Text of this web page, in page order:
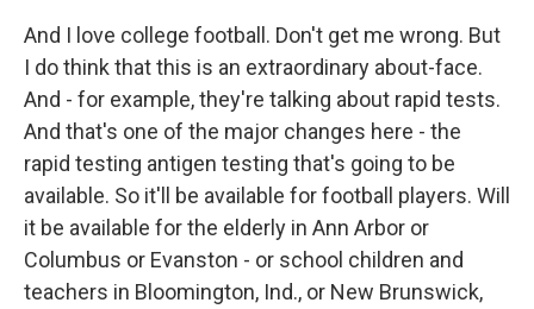
And I love college football. Don't get me wrong. But
I do think that this is an extraordinary about-face.
And - for example, they're talking about rapid tests.
And that's one of the major changes here - the
rapid testing antigen testing that's going to be
available. So it'll be available for football players. Will
it be available for the elderly in Ann Arbor or
Columbus or Evanston - or school children and
teachers in Bloomington, Ind., or New Brunswick,